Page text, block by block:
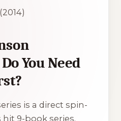
(2014)
You Need
is a direct spin-
hit 9-book series,